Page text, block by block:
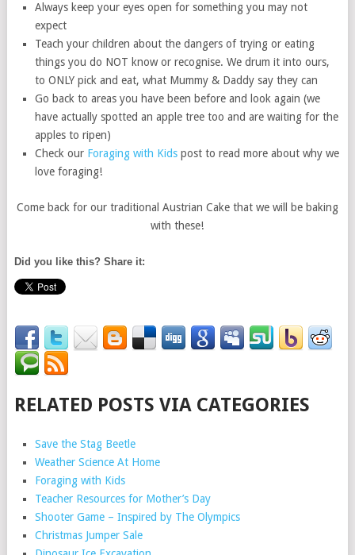
Always keep your eyes open for something you may not
expect
Teach your children about the dangers of trying or eating
things you do NOT know or recognise. We drum it into ours,
to ONLY pick and eat, what Mummy & Daddy say they can
Go back to areas you have been before and look again (we
have actually spotted an apple tree too and are waiting for the
apples to ripen)
Check our Foraging with Kids post to read more about why we
love foraging!
Come back for our traditional Austrian Cake that we will be baking
with these!
Did you like this? Share it:
RELATED POSTS VIA CATEGORIES
Save the Stag Beetle
Weather Science At Home
Foraging with Kids
Teacher Resources for Mother’s Day
Shooter Game – Inspired by The Olympics
Christmas Jumper Sale